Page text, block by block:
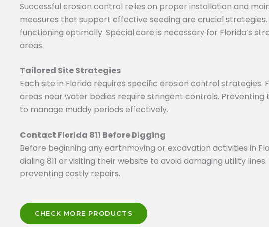
Successful erosion control relies on proper installation and
measures that support effective seeding are crucial
functioning optimally. Special care is necessary for Florida’s
areas.
Tailored Site Strategies
Each site in Florida requires specific erosion control
areas near water bodies require stringent controls.
to manage muddy periods effectively.
Contact Florida 811 Before Digging
Before beginning any earthmoving or excavation activities in
dialing 811 or visiting their website to avoid damaging utility
preventing costly repairs.
CHECK MORE PRODUCTS